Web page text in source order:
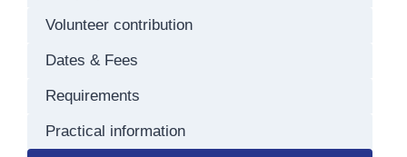
Volunteer contribution
Dates & Fees
Requirements
Practical information